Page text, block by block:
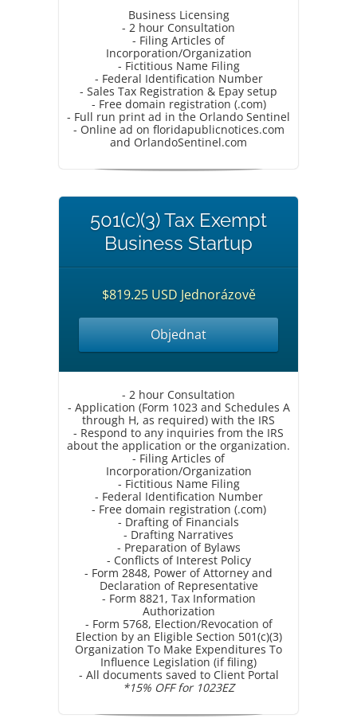
Business Licensing
- 2 hour Consultation
- Filing Articles of
Incorporation/Organization
- Fictitious Name Filing
- Federal Identification Number
- Sales Tax Registration & Epay setup
- Free domain registration (.com)
- Full run print ad in the Orlando Sentinel
- Online ad on floridapublicnotices.com
and OrlandoSentinel.com
501(c)(3) Tax Exempt
Business Startup
$819.25 USD Jednorázově
Objednat
- 2 hour Consultation
- Application (Form 1023 and Schedules A
through H, as required) with the IRS
- Respond to any inquiries from the IRS
about the application or the organization.
- Filing Articles of
Incorporation/Organization
- Fictitious Name Filing
- Federal Identification Number
- Free domain registration (.com)
- Drafting of Financials
- Drafting Narratives
- Preparation of Bylaws
- Conflicts of Interest Policy
- Form 2848, Power of Attorney and
Declaration of Representative
- Form 8821, Tax Information
Authorization
- Form 5768, Election/Revocation of
Election by an Eligible Section 501(c)(3)
Organization To Make Expenditures To
Influence Legislation (if filing)
- All documents saved to Client Portal
*15% OFF for 1023EZ